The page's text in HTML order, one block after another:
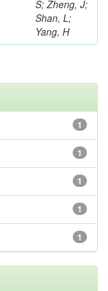
S; Zheng, J;
Shan, L;
Yang, H
1
1
1
1
1